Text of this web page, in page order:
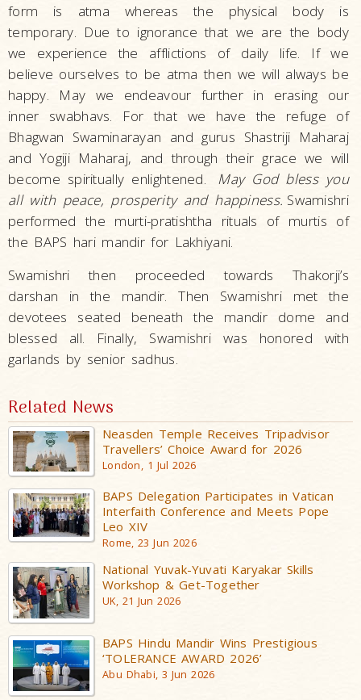
form is atma whereas the physical body is
temporary. Due to ignorance that we are the body
we experience the afflictions of daily life. If we
believe ourselves to be atma then we will always be
happy. May we endeavour further in erasing our
inner swabhavs. For that we have the refuge of
Bhagwan Swaminarayan and gurus Shastriji Maharaj
and Yogiji Maharaj, and through their grace we will
become spiritually enlightened.
May God bless you
all with peace, prosperity and happiness. Swamishri
performed the murti-pratishtha rituals of murtis of
the BAPS hari mandir for Lakhiyani.
Swamishri then proceeded towards Thakorji’s
darshan in the mandir. Then Swamishri met the
devotees seated beneath the mandir dome and
blessed all. Finally, Swamishri was honored with
garlands by senior sadhus.
Related News
Neasden Temple Receives Tripadvisor
Travellers’ Choice Award for 2026
London, 1 Jul 2026
BAPS Delegation Participates in Vatican
Interfaith Conference and Meets Pope
Leo XIV
Rome, 23 Jun 2026
National Yuvak-Yuvati Karyakar Skills
Workshop & Get-Together
UK, 21 Jun 2026
BAPS Hindu Mandir Wins Prestigious
‘TOLERANCE AWARD 2026’
Abu Dhabi, 3 Jun 2026